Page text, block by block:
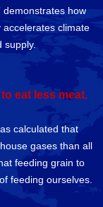
demonstrates how
climate
supply.
eat less meat.
calculated that
gases than all
feeding grain to
feeding ourselves.